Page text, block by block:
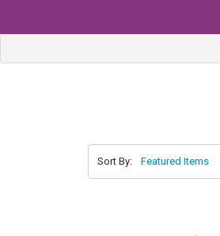
Sort By: